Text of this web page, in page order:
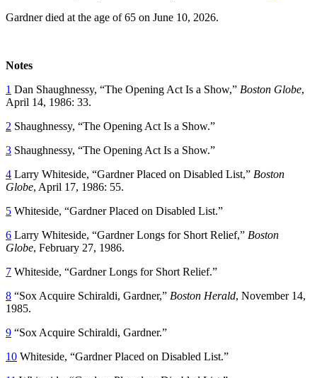
Gardner died at the age of 65 on June 10, 2026.
Notes
1 Dan Shaughnessy, “The Opening Act Is a Show,” Boston Globe,
April 14, 1986: 33.
2 Shaughnessy, “The Opening Act Is a Show.”
3 Shaughnessy, “The Opening Act Is a Show.”
4 Larry Whiteside, “Gardner Placed on Disabled List,” Boston
Globe, April 17, 1986: 55.
5 Whiteside, “Gardner Placed on Disabled List.”
6 Larry Whiteside, “Gardner Longs for Short Relief,” Boston
Globe, February 27, 1986.
7 Whiteside, “Gardner Longs for Short Relief.”
8 “Sox Acquire Schiraldi, Gardner,” Boston Herald, November 14,
1985.
9 “Sox Acquire Schiraldi, Gardner.”
10 Whiteside, “Gardner Placed on Disabled List.”